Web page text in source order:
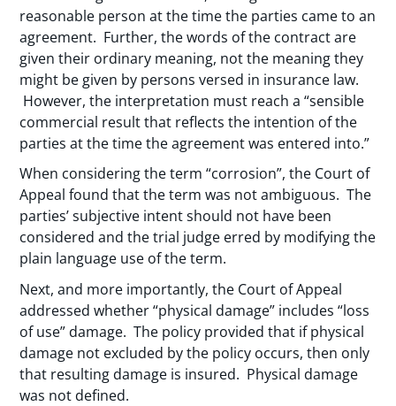
reasonable person at the time the parties came to an
agreement. Further, the words of the contract are
given their ordinary meaning, not the meaning they
might be given by persons versed in insurance law.
However, the interpretation must reach a “sensible
commercial result that reflects the intention of the
parties at the time the agreement was entered into.”
When considering the term “corrosion”, the Court of
Appeal found that the term was not ambiguous. The
parties’ subjective intent should not have been
considered and the trial judge erred by modifying the
plain language use of the term.
Next, and more importantly, the Court of Appeal
addressed whether “physical damage” includes “loss
of use” damage. The policy provided that if physical
damage not excluded by the policy occurs, then only
that resulting damage is insured. Physical damage
was not defined.